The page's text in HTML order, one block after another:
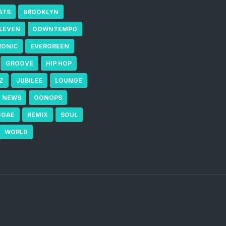
BROOKLYN
DOWNTEMPO
EVERGREEN
GROOVE HIP HOP
JUBILEE LOUNGE
NEWS OONOPS
REMIX SOUL
WORLD